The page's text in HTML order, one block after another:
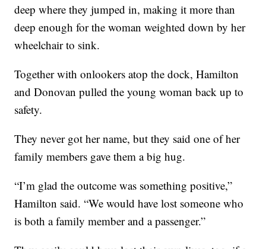
deep where they jumped in, making it more than
deep enough for the woman weighted down by her
wheelchair to sink.
Together with onlookers atop the dock, Hamilton
and Donovan pulled the young woman back up to
safety.
They never got her name, but they said one of her
family members gave them a big hug.
“I’m glad the outcome was something positive,”
Hamilton said. “We would have lost someone who
is both a family member and a passenger.”